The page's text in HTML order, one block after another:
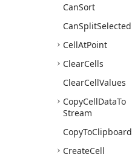
CanSort
CanSplitSelected
CellAtPoint
ClearCells
ClearCellValues
CopyCellDataTo
Stream
CopyToClipboard
CreateCell